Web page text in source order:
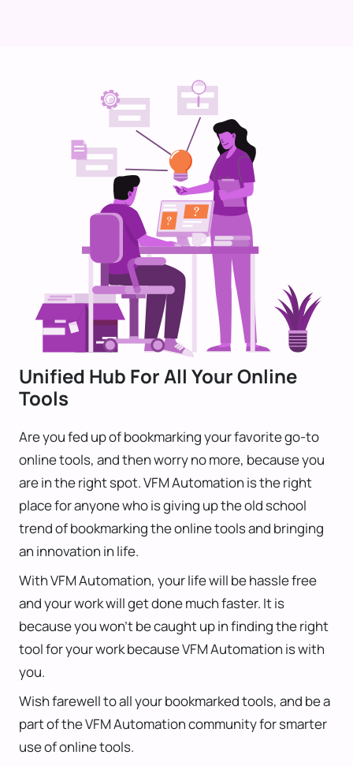
Unified Hub For All Your Online
Tools
Are you fed up of bookmarking your favorite go-to
online tools, and then worry no more, because you
are in the right spot. VFM Automation is the right
place for anyone who is giving up the old school
trend of bookmarking the online tools and bringing
an innovation in life.
With VFM Automation, your life will be hassle free
and your work will get done much faster. It is
because you won’t be caught up in finding the right
tool for your work because VFM Automation is with
you.
Wish farewell to all your bookmarked tools, and be a
part of the VFM Automation community for smarter
use of online tools.